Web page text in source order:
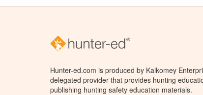
Hunter-ed.com is produced by Kalkomey
delegated provider that provides hunting
publishing hunting safety education materials.